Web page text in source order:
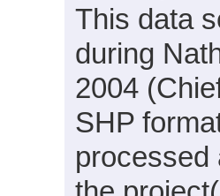
This data
during
2004
SHP
processed